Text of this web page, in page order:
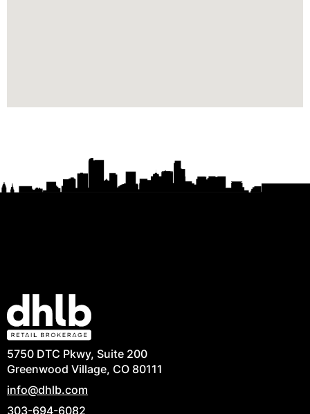
5750 DTC Pkwy, Suite 200
Greenwood Village, CO 80111
info@dhlb.com
303-694-6082